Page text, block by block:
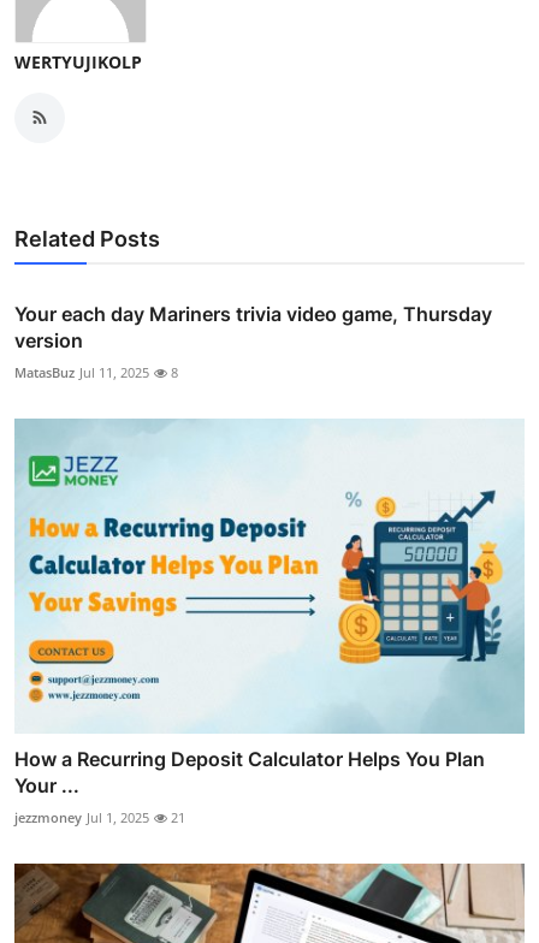
WERTYUJIKOLP
Related Posts
Your each day Mariners trivia video game, Thursday
version
MatasBuz Jul 11, 2025 8
How a Recurring Deposit Calculator Helps You Plan
Your ...
jezzmoney Jul 1, 2025 21